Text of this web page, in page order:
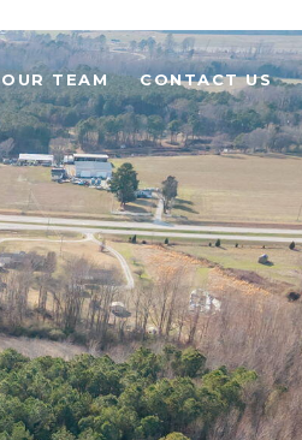
TEAM CONTACT US